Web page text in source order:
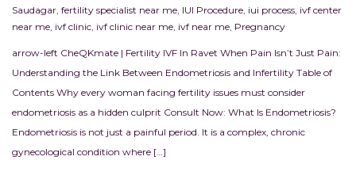
Saudagar fertility specialist near me IUI Procedure iui process ivf center
near me ivf clinic ivf clinic near me ivf near me Pregnancy
arrow-left CheQKmate | Fertility IVF In Ravet When Pain Isn’t Just Pain:
Understanding the Link Between Endometriosis and Infertility Table of
Contents Why every woman facing fertility issues must consider
endometriosis as a hidden culprit Consult Now: What Is Endometriosis?
Endometriosis is not just a painful period. It is a complex, chronic
gynecological condition where […]